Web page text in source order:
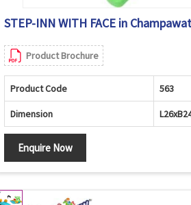
STEP-INN WITH FACE in Champawat
Product Brochure
Product Code 563
Dimension
Enquire Now